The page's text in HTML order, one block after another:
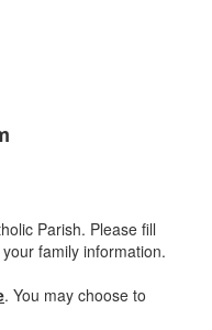
Parish. Please fill
family information.
. You may choose to